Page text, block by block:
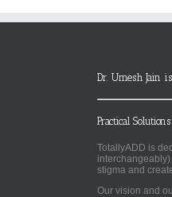
Dr. Umesh Jain
Practical
TotallyADD is
interchangeably)
stigma and
Our vision and